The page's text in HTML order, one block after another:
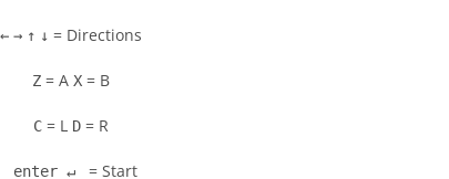
← → ↑ ↓ = Directions
Z = A X = B
C = L D = R
enter ↵ = Start